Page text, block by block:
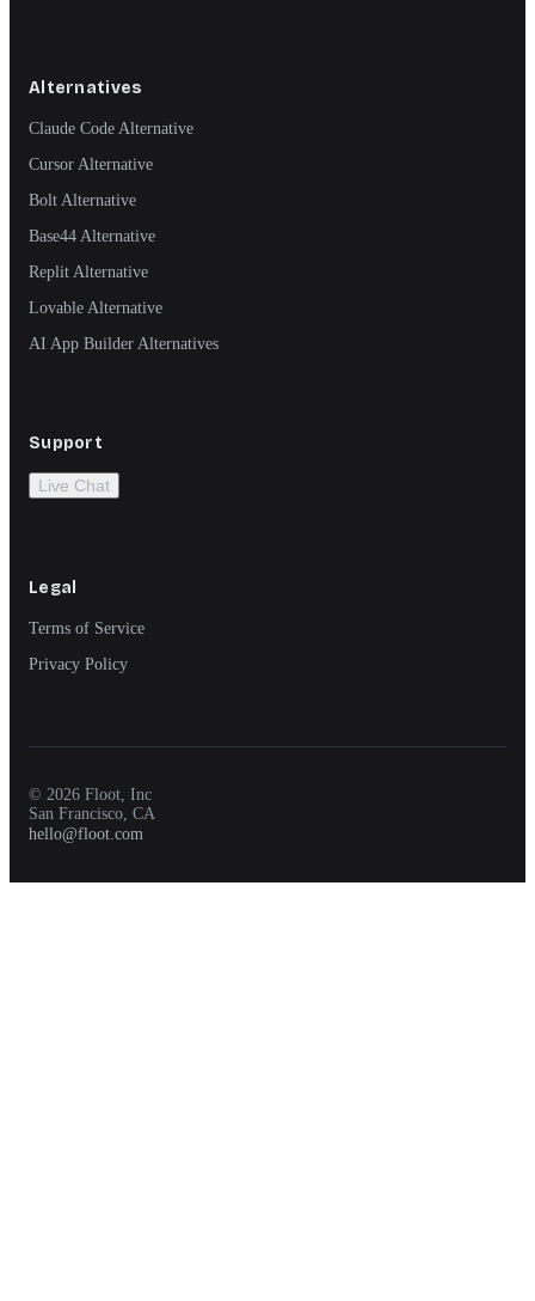
Alternatives
Claude Code Alternative
Cursor Alternative
Bolt Alternative
Base44 Alternative
Replit Alternative
Lovable Alternative
AI App Builder Alternatives
Support
Live Chat
Legal
Terms of Service
Privacy Policy
© 2026 Floot, Inc
San Francisco, CA
hello@floot.com